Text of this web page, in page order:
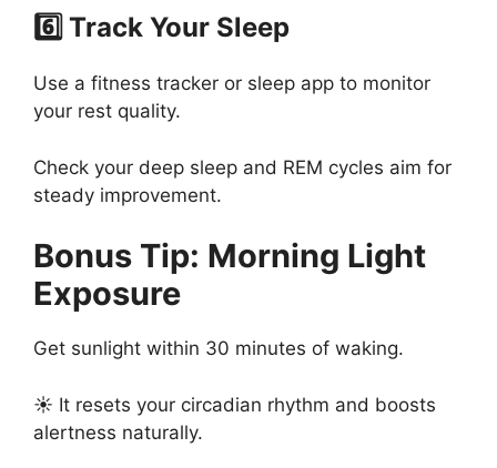
6️⃣ Track Your Sleep
Use a fitness tracker or sleep app to monitor
your rest quality.
Check your deep sleep and REM cycles aim for
steady improvement.
Bonus Tip: Morning Light
Exposure
Get sunlight within 30 minutes of waking.
☀️ It resets your circadian rhythm and boosts
alertness naturally.